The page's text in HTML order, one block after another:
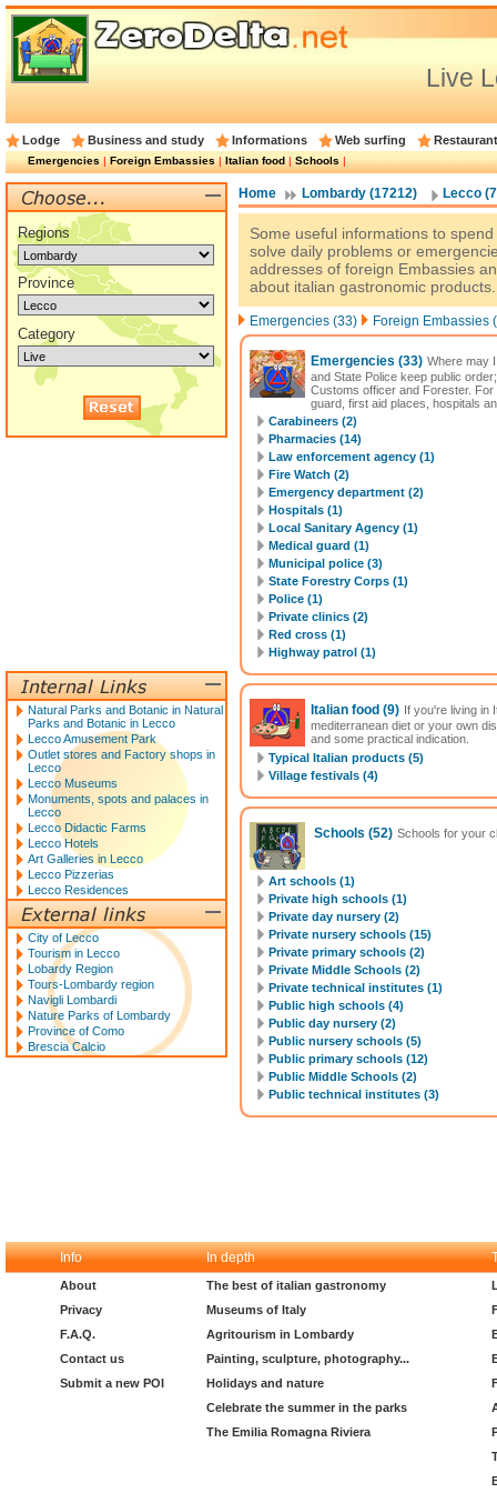
Live
Lodge Business and study Informations Web surfing
Emergencies|Foreign Embassies|Italian food|Schools|
Home Lombardy (17212) Lecco
Some useful informations to
solve daily problems or
addresses of foreign Embassies
about italian gastronomic products.
Emergencies (33) Foreign Embassies
Emergencies (33) Where may
and State Police keep public
Customs officer and Forester.
guard, first aid places, hospitals
Carabineers (2)
Pharmacies (14)
Law enforcement agency (1)
Fire Watch (2)
Emergency department (2)
Hospitals (1)
Local Sanitary Agency (1)
Medical guard (1)
Municipal police (3)
State Forestry Corps (1)
Police (1)
Private clinics (2)
Red cross (1)
Highway patrol (1)
Italian food (9) If you're living in
mediterranean diet or your own
and some practical indication.
Typical Italian products (5)
Village festivals (4)
Schools (52) Schools for your
Art schools (1)
Private high schools (1)
Private day nursery (2)
Private nursery schools (15)
Private primary schools (2)
Private Middle Schools (2)
Private technical institutes (1)
Public high schools (4)
Public day nursery (2)
Public nursery schools (5)
Public primary schools (12)
Public Middle Schools (2)
Public technical institutes (3)
Regions
Province
Category
Natural Parks and Botanic in Natural
Parks and Botanic in Lecco
Lecco Amusement Park
Outlet stores and Factory shops in
Lecco
Lecco Museums
Monuments, spots and palaces in
Lecco
Lecco Didactic Farms
Lecco Hotels
Art Galleries in Lecco
Lecco Pizzerias
Lecco Residences
City of Lecco
Tourism in Lecco
Lobardy Region
Tours-Lombardy region
Navigli Lombardi
Nature Parks of Lombardy
Province of Como
Brescia Calcio
Info In depth
About
Privacy
F.A.Q.
Contact us
Submit a new POI
The best of italian gastronomy
Museums of Italy
Agritourism in Lombardy
Painting, sculpture, photography...
Holidays and nature
Celebrate the summer in the parks
The Emilia Romagna Riviera